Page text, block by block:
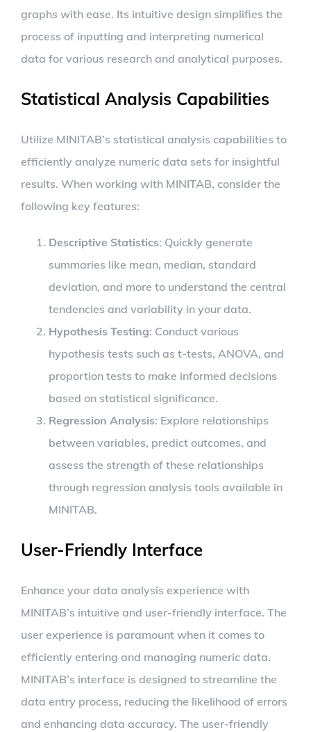
graphs with ease. Its intuitive design simplifies the
process of inputting and interpreting numerical
data for various research and analytical purposes.
Statistical Analysis Capabilities
Utilize MINITAB’s statistical analysis capabilities to
efficiently analyze numeric data sets for insightful
results. When working with MINITAB, consider the
following key features:
Descriptive Statistics: Quickly generate
summaries like mean, median, standard
deviation, and more to understand the central
tendencies and variability in your data.
Hypothesis Testing: Conduct various
hypothesis tests such as t-tests, ANOVA, and
proportion tests to make informed decisions
based on statistical significance.
Regression Analysis: Explore relationships
between variables, predict outcomes, and
assess the strength of these relationships
through regression analysis tools available in
MINITAB.
User-Friendly Interface
Enhance your data analysis experience with
MINITAB’s intuitive and user-friendly interface. The
user experience is paramount when it comes to
efficiently entering and managing numeric data.
MINITAB’s interface is designed to streamline the
data entry process, reducing the likelihood of errors
and enhancing data accuracy. The user-friendly